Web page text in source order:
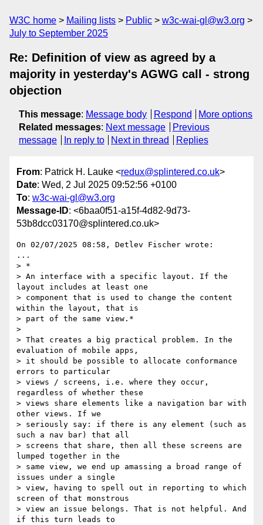
W3C home Mailing lists Public
w3c-wai-gl@w3.org
July to September 2025
Re: Definition of view as agreed by a
majority in yesterday's AGWG call - strong
objection
This message: Message body Respond
More options
Related messages: Next message
Previous
message
In reply to Next in thread Replies
From: Patrick H. Lauke <redux@splintered.co.uk>
Date: Wed, 2 Jul 2025 09:52:56 +0100
To: w3c-wai-gl@w3.org
Message-ID: <6baa0f51-a15f-4d82-9d73-
53b8dcc03170@splintered.co.uk>
On 02/07/2025 08:58, Detlev Fischer wrote:
...
> *
> An interface with a specific layout. If the
layout includes at least one
> component that is used to change the content
within the layout, that is
> part of the same view.*
>
> That creates a big practical problem. In the
evaluation of mobile apps,
> it should be possible to allocate conformance
errors to particular
> views / screens, i.e. where they occur,
regardless of whether these
> views share elements like a navigation bar with
other views. If we
> seriously say: if there is any element (such as
such a nav bar) that all
> screens that share, then all these screens are
lumped together in the
> same view, we end up amassing a broad range of
issues under a single
> view, having to spell out in reporting to which
screen of that monstrous
> view an issue belongs. That is not helpful. And
if this turn leads to